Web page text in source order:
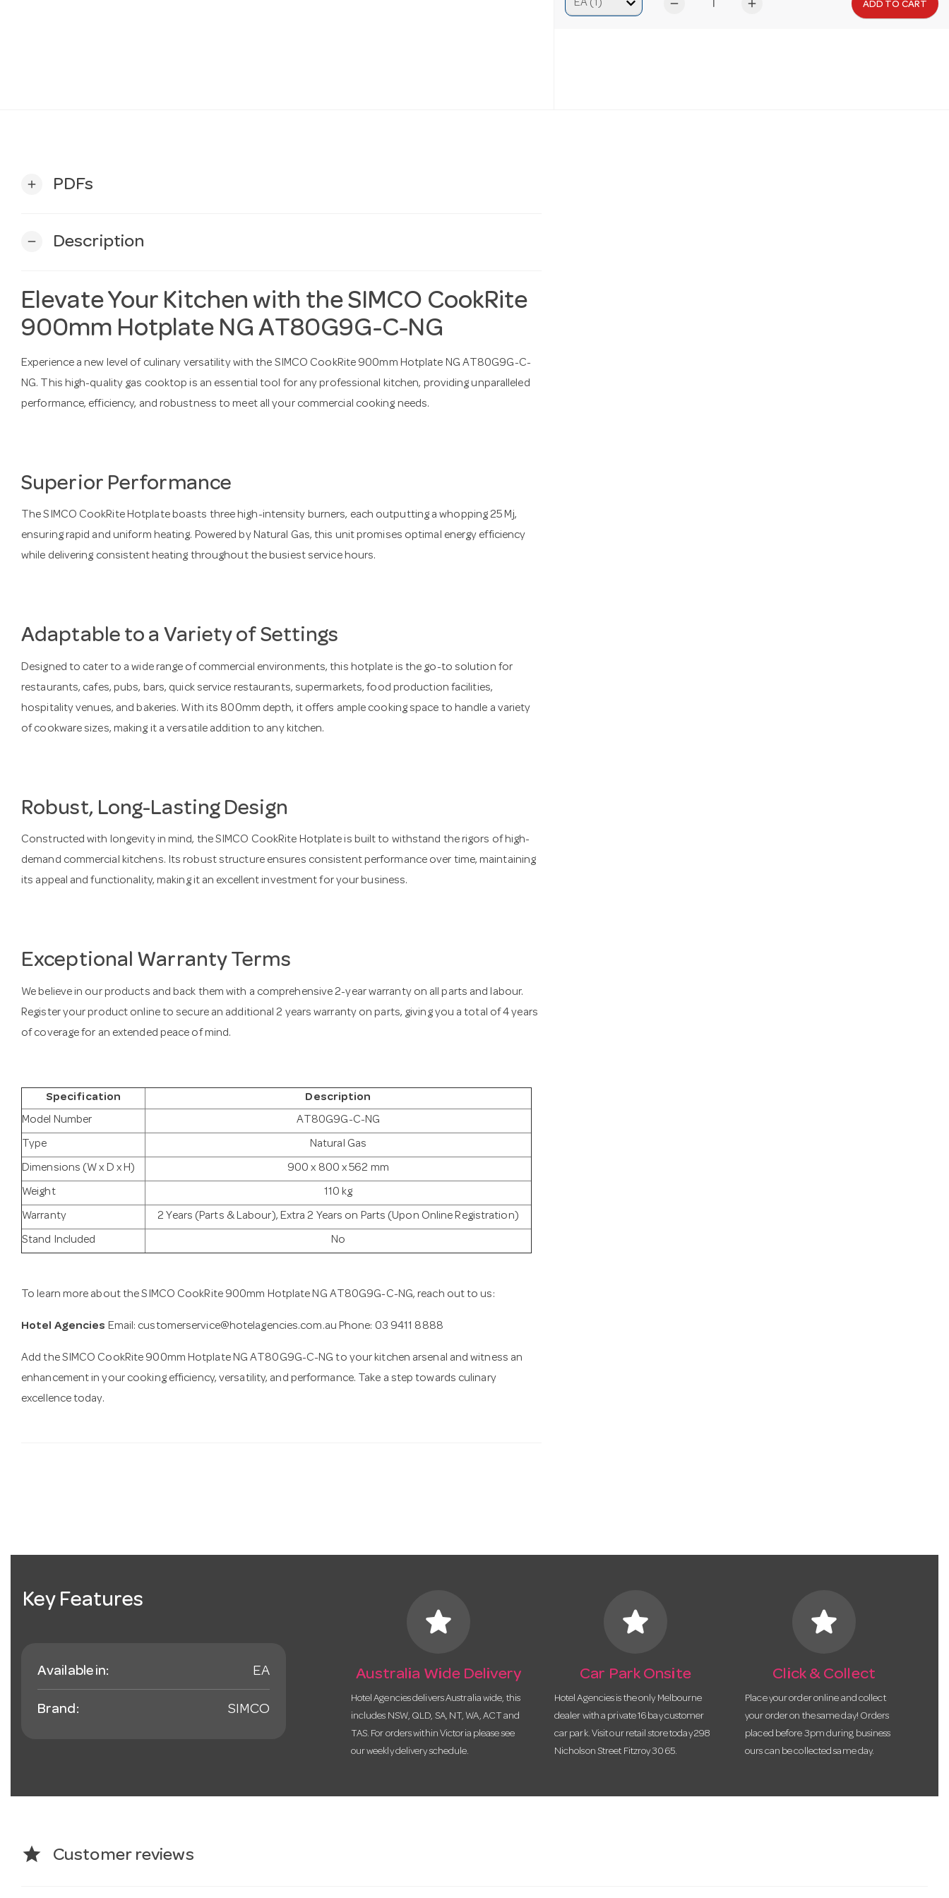
remove add ADD TO CART
add PDFs
remove Description
Elevate Your Kitchen with the SIMCO CookRite
900mm Hotplate NG AT80G9G-C-NG
Experience a new level of culinary versatility with the SIMCO CookRite 900mm Hotplate NG AT80G9G-C-
NG. This high-quality gas cooktop is an essential tool for any professional kitchen, providing unparalleled
performance, efficiency, and robustness to meet all your commercial cooking needs.
Superior Performance
The SIMCO CookRite Hotplate boasts three high-intensity burners, each outputting a whopping 25 Mj,
ensuring rapid and uniform heating. Powered by Natural Gas, this unit promises optimal energy efficiency
while delivering consistent heating throughout the busiest service hours.
Adaptable to a Variety of Settings
Designed to cater to a wide range of commercial environments, this hotplate is the go-to solution for
restaurants, cafes, pubs, bars, quick service restaurants, supermarkets, food production facilities,
hospitality venues, and bakeries. With its 800mm depth, it offers ample cooking space to handle a variety
of cookware sizes, making it a versatile addition to any kitchen.
Robust, Long-Lasting Design
Constructed with longevity in mind, the SIMCO CookRite Hotplate is built to withstand the rigors of high-
demand commercial kitchens. Its robust structure ensures consistent performance over time, maintaining
its appeal and functionality, making it an excellent investment for your business.
Exceptional Warranty Terms
We believe in our products and back them with a comprehensive 2-year warranty on all parts and labour.
Register your product online to secure an additional 2 years warranty on parts, giving you a total of 4 years
of coverage for an extended peace of mind.
Specification
Description
Model Number
AT80G9G-C-NG
Type Natural Gas
Dimensions (W x D x H) 900 x 800 x 562 mm
Weight 110 kg
Warranty 2 Years (Parts & Labour), Extra 2 Years on Parts (Upon Online Registration)
Stand Included No
To learn more about the SIMCO CookRite 900mm Hotplate NG AT80G9G-C-NG, reach out to us:
Hotel Agencies Email: customerservice@hotelagencies.com.au Phone: 03 9411 8888
Add the SIMCO CookRite 900mm Hotplate NG AT80G9G-C-NG to your kitchen arsenal and witness an
enhancement in your cooking efficiency, versatility, and performance. Take a step towards culinary
excellence today.
Key Features
Available in: EA
Brand: SIMCO
star
Australia Wide Delivery
Hotel Agencies delivers Australia wide, this
includes NSW, QLD, SA, NT, WA, ACT and
TAS. For orders within Victoria please see
our weekly delivery schedule.
star
Car Park Onsite
Hotel Agencies is the only Melbourne
dealer with a private 16 bay customer
car park. Visit our retail store today 298
Nicholson Street Fitzroy 3065.
star
Click & Collect
Place your order online and collect
your order on the same day! Orders
placed before 3pm during business
ours can be collected same day.
star Customer reviews